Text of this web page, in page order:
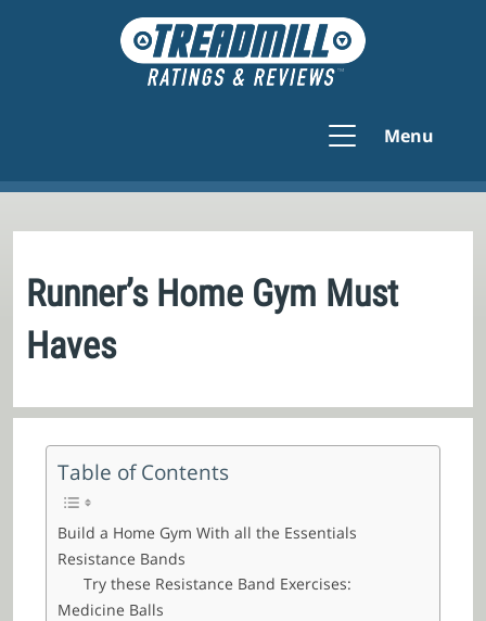
Menu
Runner’s Home Gym Must
Haves
Table of Contents
Build a Home Gym With all the Essentials
Resistance Bands
Try these Resistance Band Exercises:
Medicine Balls